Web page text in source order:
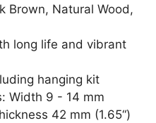
Brown, Natural Wood,
long life and vibrant
hanging kit
Width 9 - 14 mm
42 mm (1.65“)